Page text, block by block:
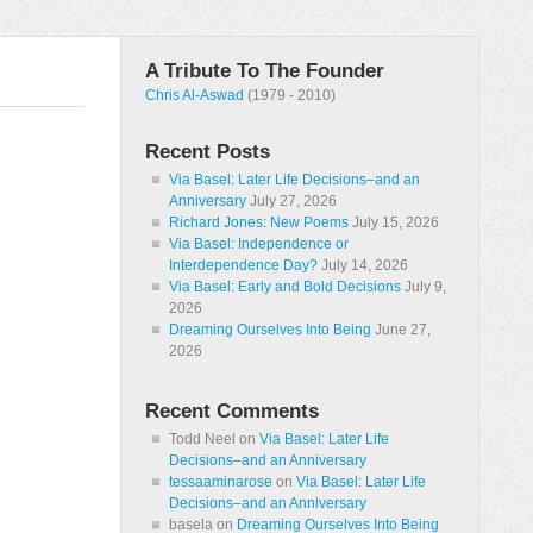
A Tribute To The Founder
Chris Al-Aswad (1979 - 2010)
Recent Posts
Via Basel: Later Life Decisions–and an
Anniversary July 27, 2026
Richard Jones: New Poems July 15, 2026
Via Basel: Independence or
Interdependence Day? July 14, 2026
Via Basel: Early and Bold Decisions July 9,
2026
Dreaming Ourselves Into Being June 27,
2026
Recent Comments
Todd Neel on Via Basel: Later Life
Decisions–and an Anniversary
tessaaminarose on Via Basel: Later Life
Decisions–and an Anniversary
basela on Dreaming Ourselves Into Being